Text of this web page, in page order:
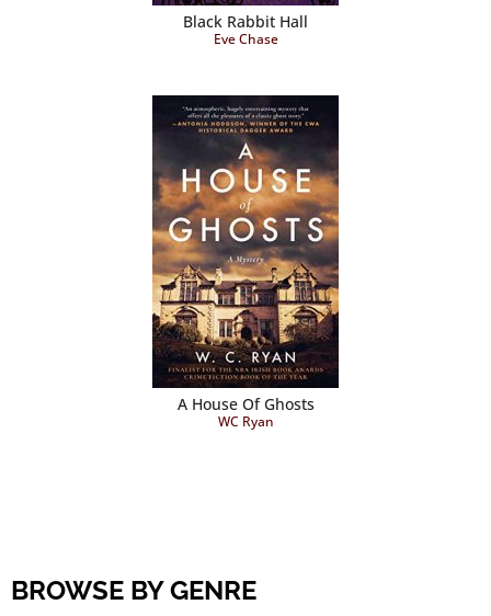
Black Rabbit Hall
Eve Chase
A House Of Ghosts
WC Ryan
BROWSE BY GENRE